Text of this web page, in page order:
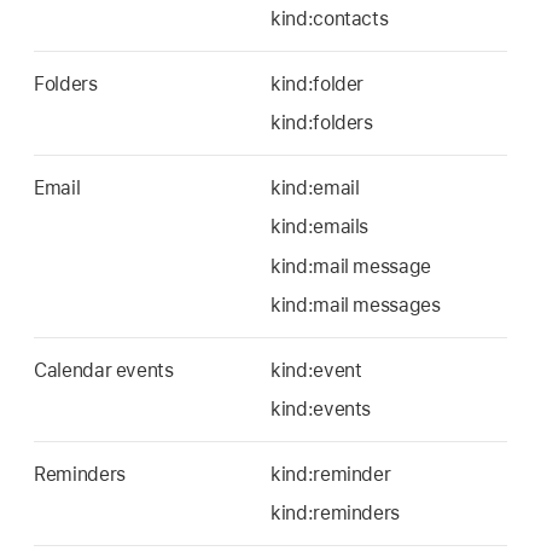
kind:contacts
Folders
kind:folder
kind:folders
Email
kind:email
kind:emails
kind:mail message
kind:mail messages
Calendar events
kind:event
kind:events
Reminders
kind:reminder
kind:reminders